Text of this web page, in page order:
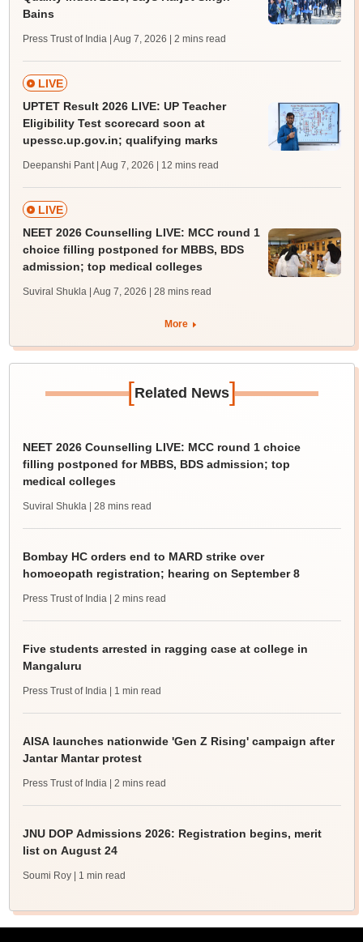
Bains
Press Trust of India | Aug 7, 2026 | 2 mins read
LIVE
UPTET Result 2026 LIVE: UP Teacher
Eligibility Test scorecard soon at
upessc.up.gov.in; qualifying marks
Deepanshi Pant | Aug 7, 2026 | 12 mins read
LIVE
NEET 2026 Counselling LIVE: MCC round 1
choice filling postponed for MBBS, BDS
admission; top medical colleges
Suviral Shukla | Aug 7, 2026 | 28 mins read
More
[Related News]
NEET 2026 Counselling LIVE: MCC round 1 choice
filling postponed for MBBS, BDS admission; top
medical colleges
Suviral Shukla | 28 mins read
Bombay HC orders end to MARD strike over
homoeopath registration; hearing on September 8
Press Trust of India | 2 mins read
Five students arrested in ragging case at college in
Mangaluru
Press Trust of India | 1 min read
AISA launches nationwide 'Gen Z Rising' campaign after
Jantar Mantar protest
Press Trust of India | 2 mins read
JNU DOP Admissions 2026: Registration begins, merit
list on August 24
Soumi Roy | 1 min read